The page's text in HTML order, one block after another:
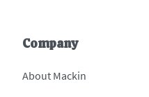
Company
About Mackin